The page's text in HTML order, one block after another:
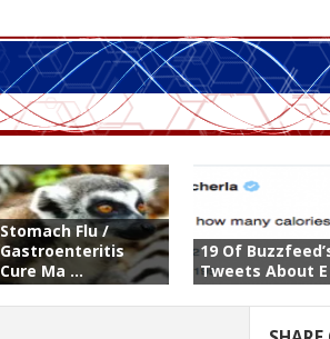
Stomach Flu /
Gastroenteritis
Cure Ma ...
19 Of
Tweets About E